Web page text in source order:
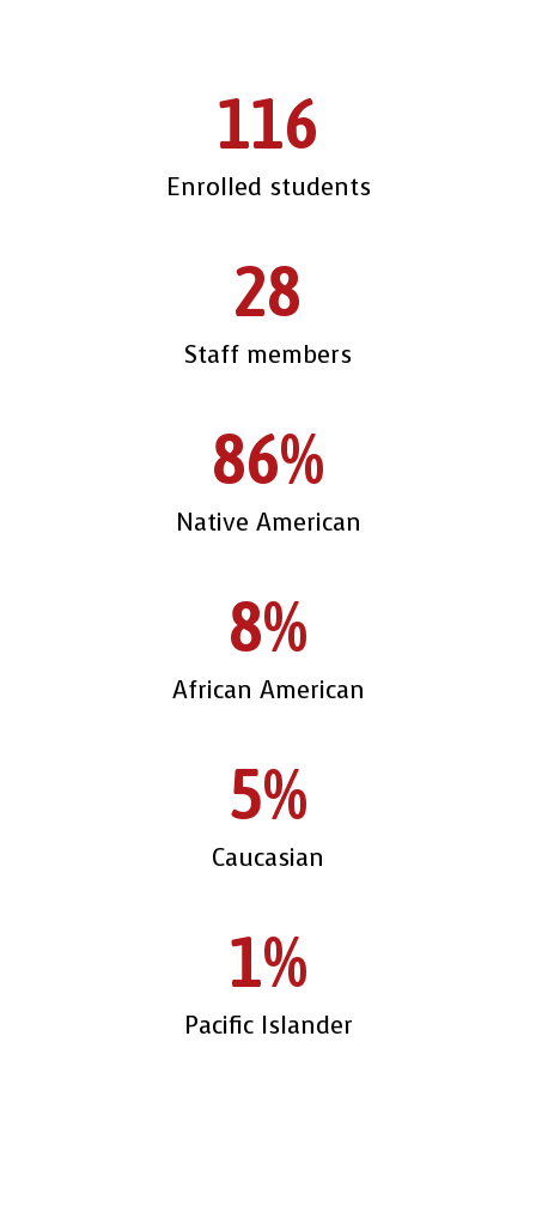
116
Enrolled students
28
Staff members
86%
Native American
8%
African American
5%
Caucasian
1%
Pacific Islander